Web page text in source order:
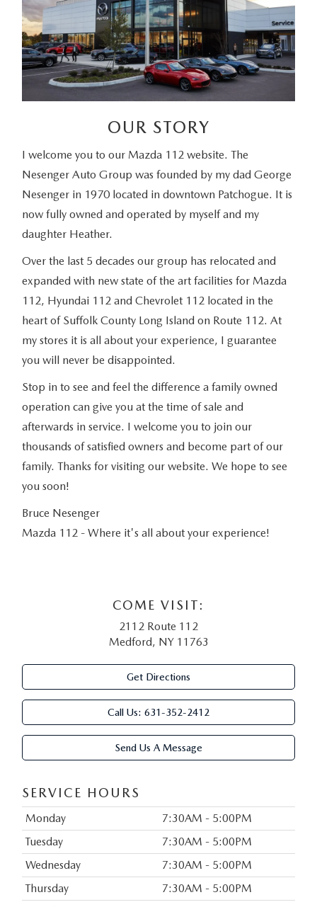
OUR STORY
I welcome you to our Mazda 112 website. The
Nesenger Auto Group was founded by my dad George
Nesenger in 1970 located in downtown Patchogue. It is
now fully owned and operated by myself and my
daughter Heather.
Over the last 5 decades our group has relocated and
expanded with new state of the art facilities for Mazda
112, Hyundai 112 and Chevrolet 112 located in the
heart of Suffolk County Long Island on Route 112. At
my stores it is all about your experience, I guarantee
you will never be disappointed.
Stop in to see and feel the difference a family owned
operation can give you at the time of sale and
afterwards in service. I welcome you to join our
thousands of satisfied owners and become part of our
family. Thanks for visiting our website. We hope to see
you soon!
Bruce Nesenger
Mazda 112 - Where it's all about your experience!
COME VISIT:
2112 Route 112
Medford, NY 11763
Get Directions
Call Us: 631-352-2412
Send Us A Message
SERVICE HOURS
Monday
7:30AM - 5:00PM
Tuesday
7:30AM - 5:00PM
Wednesday
7:30AM - 5:00PM
Thursday
7:30AM - 5:00PM